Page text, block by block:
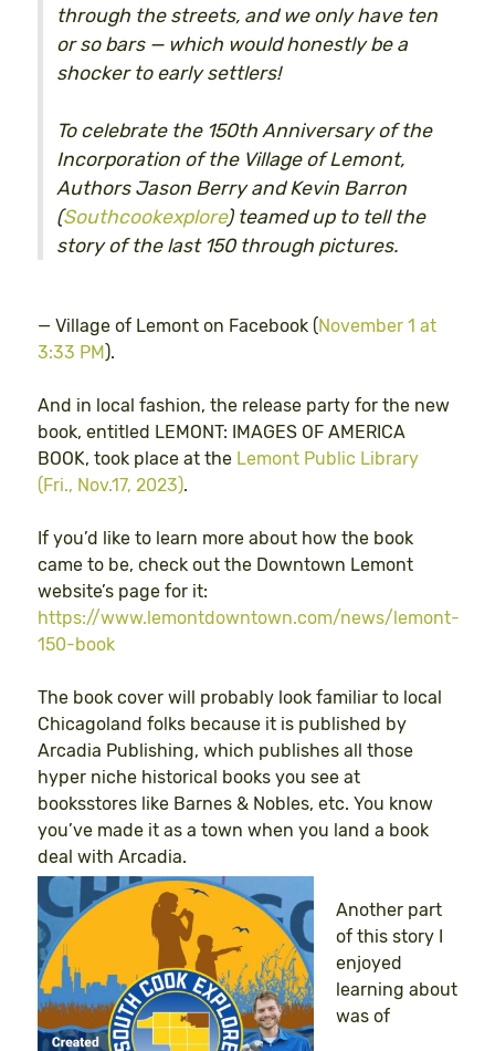
through the streets, and we only have ten
or so bars — which would honestly be a
shocker to early settlers!
To celebrate the 150th Anniversary of the
Incorporation of the Village of Lemont,
Authors Jason Berry and Kevin Barron
(Southcookexplore) teamed up to tell the
story of the last 150 through pictures.
— Village of Lemont on Facebook ( November 1 at
3:33 PM ).
And in local fashion, the release party for the new
book, entitled LEMONT: IMAGES OF AMERICA
BOOK, took place at the Lemont Public Library
(Fri., Nov.17, 2023).
If you’d like to learn more about how the book
came to be, check out the Downtown Lemont
website’s page for it:
https://www.lemontdowntown.com/news/lemont-
150-book
The book cover will probably look familiar to local
Chicagoland folks because it is published by
Arcadia Publishing, which publishes all those
hyper niche historical books you see at
booksstores like Barnes & Nobles, etc. You know
you’ve made it as a town when you land a book
deal with Arcadia.
Another part
of this story I
enjoyed
learning about
was of